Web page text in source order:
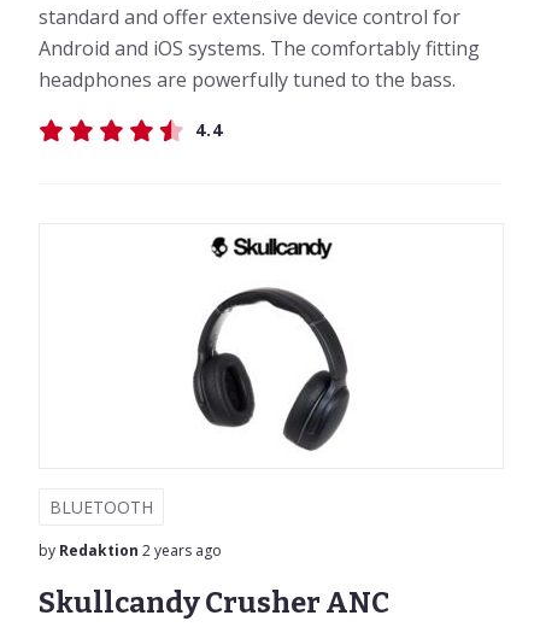
standard and offer extensive device control for
Android and iOS systems. The comfortably fitting
headphones are powerfully tuned to the bass.
4.4
BLUETOOTH
by Redaktion 2 years ago
Skullcandy Crusher ANC